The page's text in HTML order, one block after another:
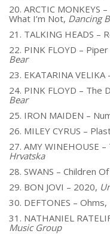
20. ARCTIC MONKEYS
What I’m Not, Dancing
21. TALKING HEADS –
22. PINK FLOYD –
Bear
23. EKATARINA
24. PINK FLOYD – The
Bear
25. IRON MAIDEN –
26. MILEY CYRUS –
27. AMY WINEHOUSE
Hrvatska
28. SWANS – Children
29. BON JOVI – 2020,
30. DEFTONES – Ohms,
31. NATHANIEL
Music Group